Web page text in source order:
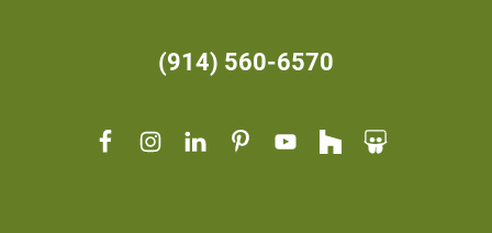
(914) 560-6570